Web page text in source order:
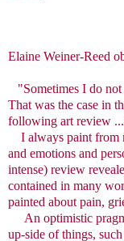
©
Elaine Weiner-Reed
"Sometimes I do not
That was the case in
following art review
I always paint from
and emotions and
intense) review
contained in many
painted about pain,
An optimistic
up-side of things,